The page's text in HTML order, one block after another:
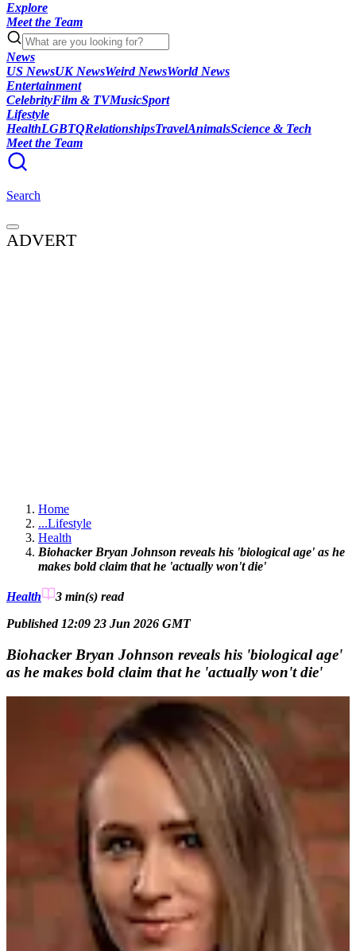
Explore
Meet the Team
News
US NewsUK NewsWeird NewsWorld News
Entertainment
CelebrityFilm & TVMusicSport
Lifestyle
HealthLGBTQRelationshipsTravelAnimalsScience & Tech
Meet the Team
Search
ADVERT
Home
...Lifestyle
Health
Biohacker Bryan Johnson reveals his 'biological age' as he
makes bold claim that he 'actually won't die'
Health 3 min(s) read
Published 12:09 23 Jun 2026 GMT
Biohacker Bryan Johnson reveals his 'biological age'
as he makes bold claim that he 'actually won't die'